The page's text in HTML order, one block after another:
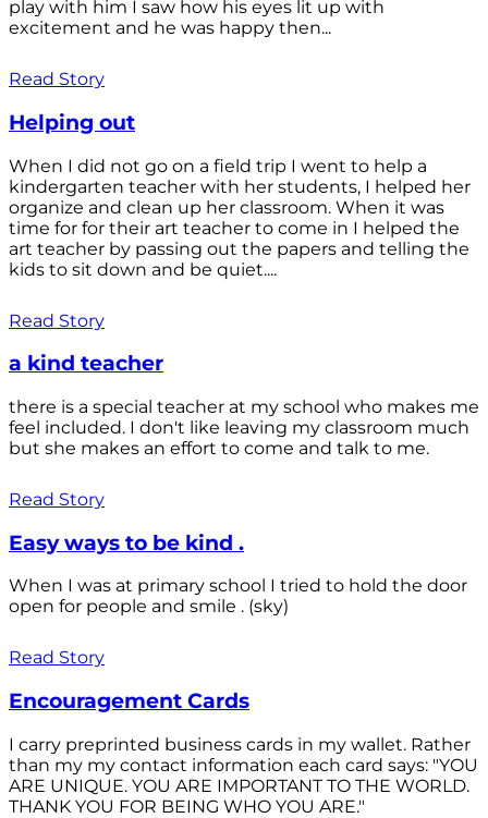
play with him I saw how his eyes lit up with
excitement and he was happy then...
Read Story
Helping out
When I did not go on a field trip I went to help a
kindergarten teacher with her students, I helped her
organize and clean up her classroom. When it was
time for for their art teacher to come in I helped the
art teacher by passing out the papers and telling the
kids to sit down and be quiet....
Read Story
a kind teacher
there is a special teacher at my school who makes me
feel included. I don't like leaving my classroom much
but she makes an effort to come and talk to me.
Read Story
Easy ways to be kind .
When I was at primary school I tried to hold the door
open for people and smile . (sky)
Read Story
Encouragement Cards
I carry preprinted business cards in my wallet. Rather
than my my contact information each card says: "YOU
ARE UNIQUE. YOU ARE IMPORTANT TO THE WORLD.
THANK YOU FOR BEING WHO YOU ARE."